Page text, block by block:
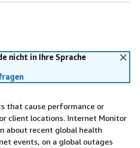
nicht in Ihre Sprache
that cause performance or
client locations. Internet Monitor
about recent global health
events, on a global outages